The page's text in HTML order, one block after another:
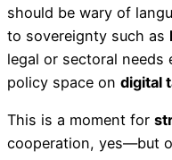
should be wary of
to sovereignty such as
legal or sectoral needs
policy space on digital
This is a moment for
cooperation, yes—but